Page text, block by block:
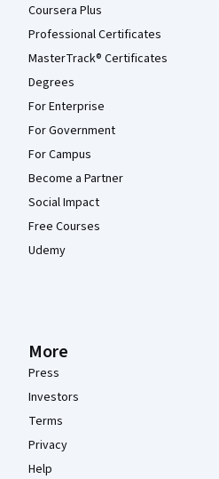
Coursera Plus
Professional Certificates
MasterTrack® Certificates
Degrees
For Enterprise
For Government
For Campus
Become a Partner
Social Impact
Free Courses
Udemy
More
Press
Investors
Terms
Privacy
Help